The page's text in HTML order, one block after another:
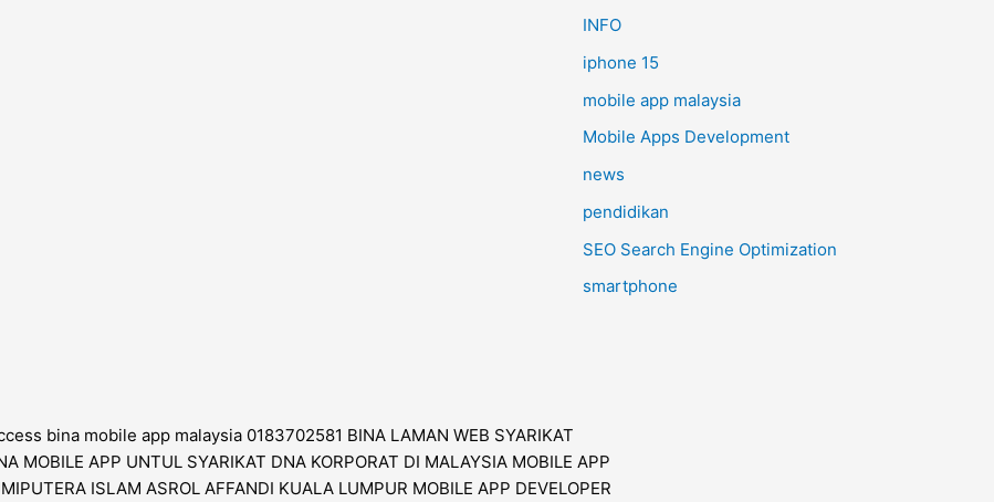
INFO
iphone 15
mobile app malaysia
Mobile Apps Development
news
pendidikan
SEO Search Engine Optimization
smartphone